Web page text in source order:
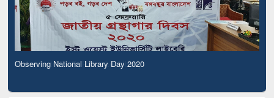
Observing National Library Day 2020